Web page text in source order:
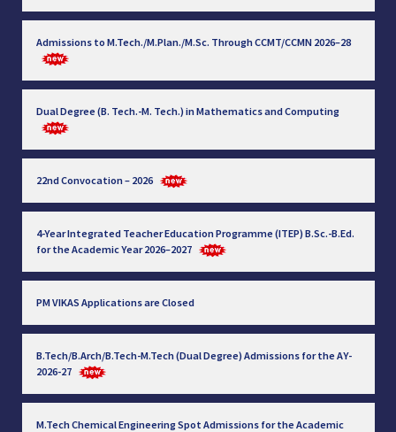
Admissions to M.Tech./M.Plan./M.Sc. Through CCMT/CCMN 2026–28
Dual Degree (B. Tech.-M. Tech.) in Mathematics and Computing
22nd Convocation – 2026
4-Year Integrated Teacher Education Programme (ITEP) B.Sc.-B.Ed.
for the Academic Year 2026–2027
PM VIKAS Applications are Closed
B.Tech/B.Arch/B.Tech-M.Tech (Dual Degree) Admissions for the AY-
2026-27
M.Tech Chemical Engineering Spot Admissions for the Academic